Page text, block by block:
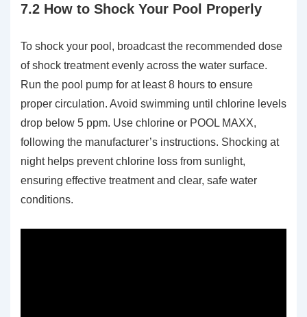
7.2 How to Shock Your Pool Properly
To shock your pool, broadcast the recommended dose
of shock treatment evenly across the water surface.
Run the pool pump for at least 8 hours to ensure
proper circulation. Avoid swimming until chlorine levels
drop below 5 ppm. Use chlorine or POOL MAXX,
following the manufacturer’s instructions. Shocking at
night helps prevent chlorine loss from sunlight,
ensuring effective treatment and clear, safe water
conditions.